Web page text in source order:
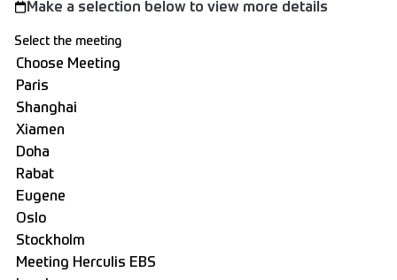
Make a selection below to view more details
Select the meeting